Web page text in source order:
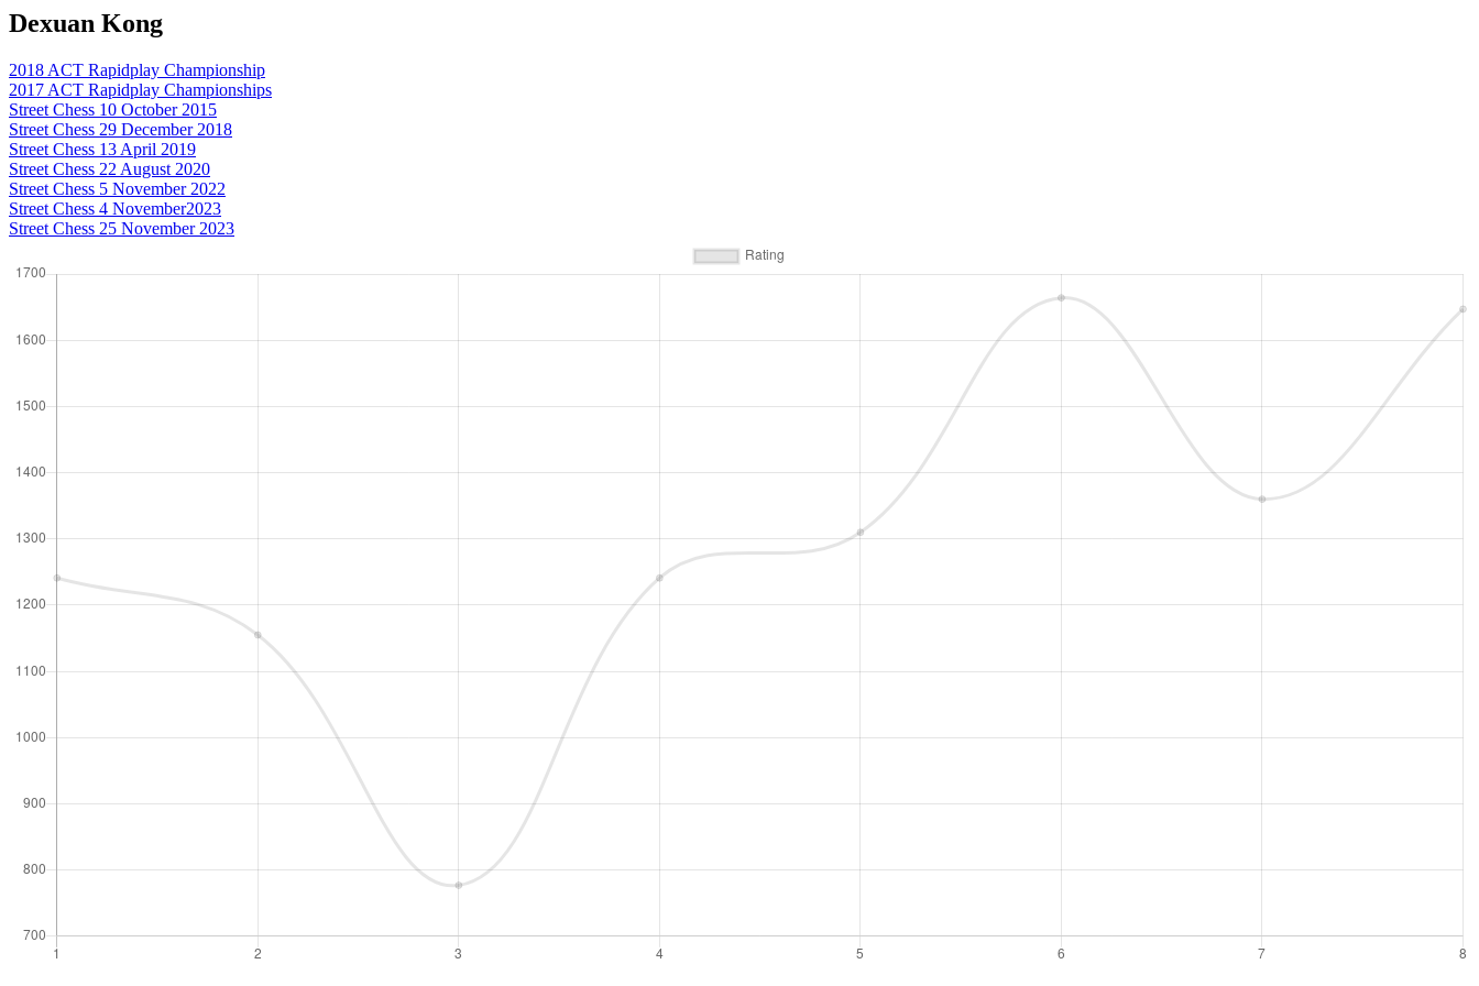
Dexuan Kong
2018 ACT Rapidplay Championship
2017 ACT Rapidplay Championships
Street Chess 10 October 2015
Street Chess 29 December 2018
Street Chess 13 April 2019
Street Chess 22 August 2020
Street Chess 5 November 2022
Street Chess 4 November2023
Street Chess 25 November 2023